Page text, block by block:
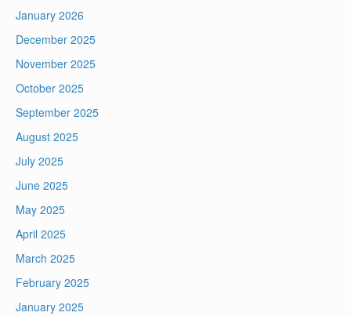
January 2026
December 2025
November 2025
October 2025
September 2025
August 2025
July 2025
June 2025
May 2025
April 2025
March 2025
February 2025
January 2025